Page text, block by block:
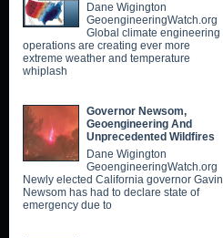
Dane Wigington
GeoengineeringWatch.org
Global climate engineering
operations are creating ever more
extreme weather and temperature
whiplash
Governor Newsom,
Geoengineering And
Unprecedented Wildfires
Dane Wigington
GeoengineeringWatch.org
Newly elected California governor Gavin
Newsom has had to declare state of
emergency due to